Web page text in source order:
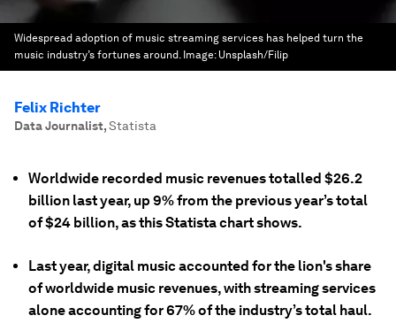
Widespread adoption of music streaming services has helped turn the
music industry’s fortunes around. Image: Unsplash/Filip
Felix Richter
Data Journalist,Statista
Worldwide recorded music revenues totalled $26.2
billion last year, up 9% from the previous year’s total
of $24 billion, as this Statista chart shows.
Last year, digital music accounted for the lion's share
of worldwide music revenues, with streaming services
alone accounting for 67% of the industry’s total haul.